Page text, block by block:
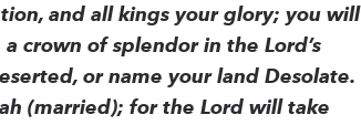
and all kings your glory; you will
crown of splendor in the Lord’s
or name your land Desolate.
(married); for the Lord will take